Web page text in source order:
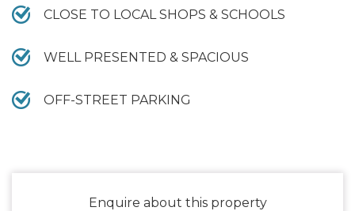
CLOSE TO LOCAL SHOPS & SCHOOLS
WELL PRESENTED & SPACIOUS
OFF-STREET PARKING
Enquire about this property